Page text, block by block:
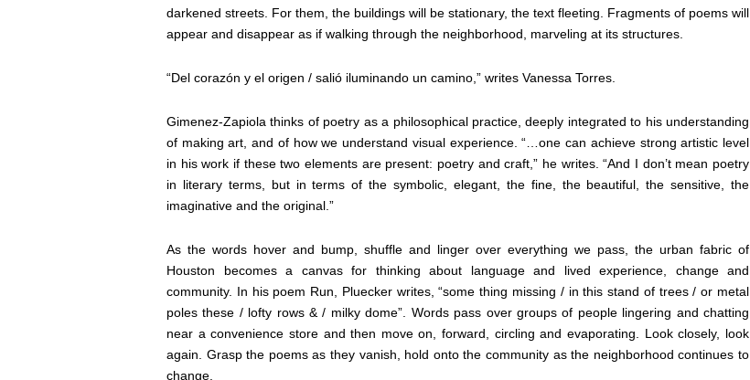
darkened streets. For them, the buildings will be stationary, the text fleeting. Fragments of poems will
appear and disappear as if walking through the neighborhood, marveling at its structures.
“Del corazón y el origen / salió iluminando un camino,” writes Vanessa Torres.
Gimenez-Zapiola thinks of poetry as a philosophical practice, deeply integrated to his understanding
of making art, and of how we understand visual experience. “…one can achieve strong artistic level
in his work if these two elements are present: poetry and craft,” he writes. “And I don’t mean poetry
in literary terms, but in terms of the symbolic, elegant, the fine, the beautiful, the sensitive, the
imaginative and the original.”
As the words hover and bump, shuffle and linger over everything we pass, the urban fabric of
Houston becomes a canvas for thinking about language and lived experience, change and
community. In his poem Run, Pluecker writes, “some thing missing / in this stand of trees / or metal
poles these / lofty rows & / milky dome”. Words pass over groups of people lingering and chatting
near a convenience store and then move on, forward, circling and evaporating. Look closely, look
again. Grasp the poems as they vanish, hold onto the community as the neighborhood continues to
change.